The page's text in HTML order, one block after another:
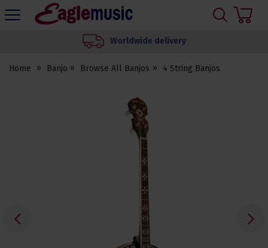
Eagle
We set up your instrument
Home Banjo Browse All Banjos 4 String Banjos